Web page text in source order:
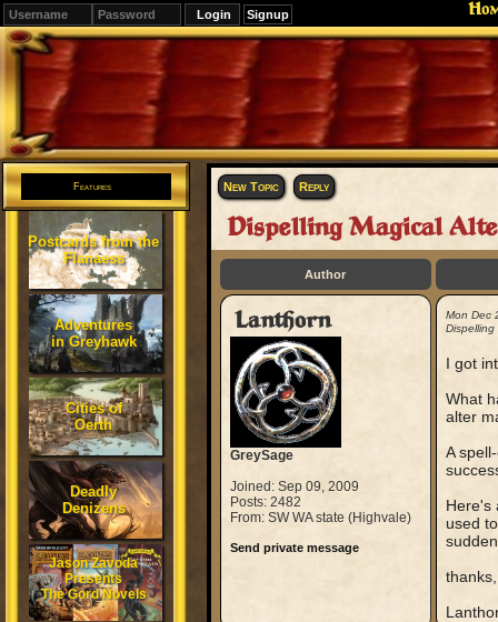
Signup
Editions
Change.
Features
Postcards from the
Flanaess
Adventures
in Greyhawk
Cities of
Oerth
Deadly
Denizens
Jason Zavoda
Presents
The Gord Novels
New Topic Reply
Dispelling Magical
Author
Lanthorn
GreySage
Joined: Sep 09, 2009
Posts: 2482
From: SW WA state (Highvale)
Send private message
Mon Dec
Dispelling
I got
What
alter
A
Here's
used
thanks,